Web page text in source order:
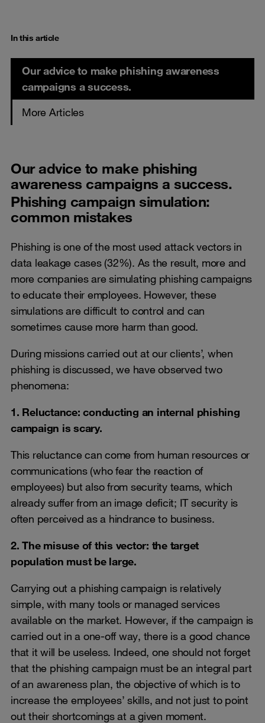
In this article
Our advice to make phishing awareness
campaigns a success.
More Articles
Our advice to make phishing
awareness campaigns a success.
Phishing campaign simulation:
common mistakes
Phishing is one of the most used attack vectors in
data leakage cases (32%). As the result, more and
more companies are simulating phishing campaigns
to educate their employees. However, these
simulations are difficult to control and can
sometimes cause more harm than good.
During missions carried out at our clients’, when
phishing is discussed, we have observed two
phenomena:
1. Reluctance: conducting an internal phishing
campaign is scary.
This reluctance can come from human resources or
communications (who fear the reaction of
employees) but also from security teams, which
already suffer from an image deficit; IT security is
often perceived as a hindrance to business.
2. The misuse of this vector: the target
population must be large.
Carrying out a phishing campaign is relatively
simple, with many tools or managed services
available on the market. However, if the campaign is
carried out in a one-off way, there is a good chance
that it will be useless. Indeed, one should not forget
that the phishing campaign must be an integral part
of an awareness plan, the objective of which is to
increase the employees’ skills, and not just to point
out their shortcomings at a given moment.